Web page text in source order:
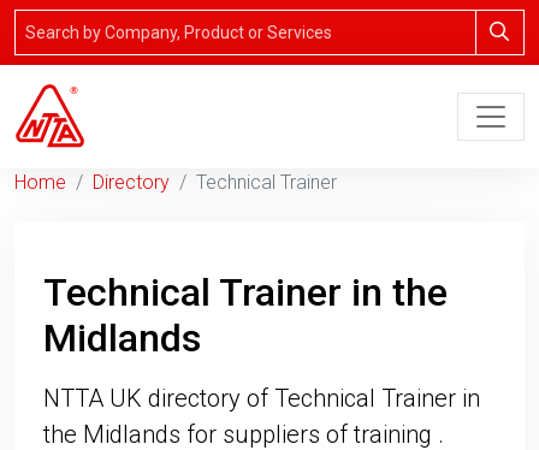
Home Directory Technical Trainer
Technical Trainer in the
Midlands
NTTA UK directory of Technical Trainer in
the Midlands for suppliers of training .